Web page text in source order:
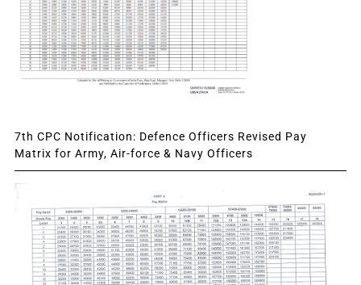
7th CPC Notification: Defence Officers Revised Pay
Matrix for Army, Air-force & Navy Officers